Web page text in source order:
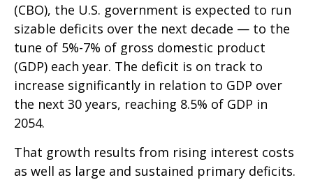
(CBO), the U.S. government is expected to run
sizable deficits over the next decade — to the
tune of 5%-7% of gross domestic product
(GDP) each year. The deficit is on track to
increase significantly in relation to GDP over
the next 30 years, reaching 8.5% of GDP in
2054.
That growth results from rising interest costs
as well as large and sustained primary deficits.